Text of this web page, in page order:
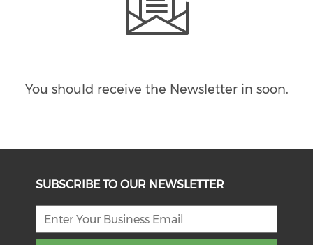
You should receive the Newsletter in soon.
SUBSCRIBE TO OUR NEWSLETTER